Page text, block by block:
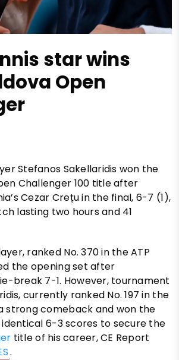
star wins
Open
Stefanos Sakellaridis won the
Challenger 100 title after
Cezar Crețu in the final, 6-7 (1),
lasting two hours and 41
ranked No. 370 in the ATP
the opening set after
break 7-1. However, tournament
currently ranked No. 197 in the
strong comeback and won the
6-3 scores to secure the
title of his career, CE Report
.